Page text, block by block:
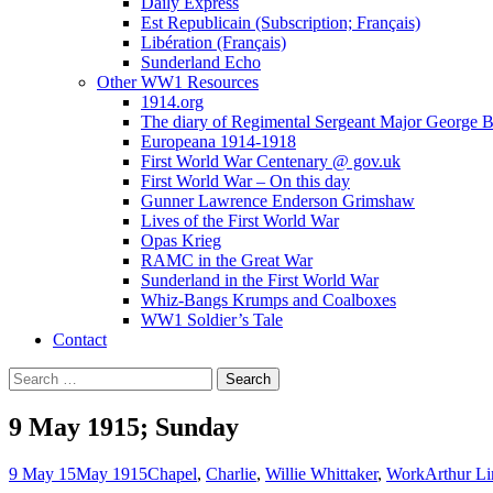
Est Republicain (Subscription; Français)
Libération (Français)
Sunderland Echo
Other WW1 Resources
1914.org
The diary of Regimental Sergeant Major George
Europeana 1914-1918
First World War Centenary @ gov.uk
First World War – On this day
Gunner Lawrence Enderson Grimshaw
Lives of the First World War
Opas Krieg
RAMC in the Great War
Sunderland in the First World War
Whiz-Bangs Krumps and Coalboxes
WW1 Soldier’s Tale
Contact
Search
for:
9 May 1915; Sunday
9 May 15May 1915Chapel, Charlie, Willie Whittaker, WorkArthur